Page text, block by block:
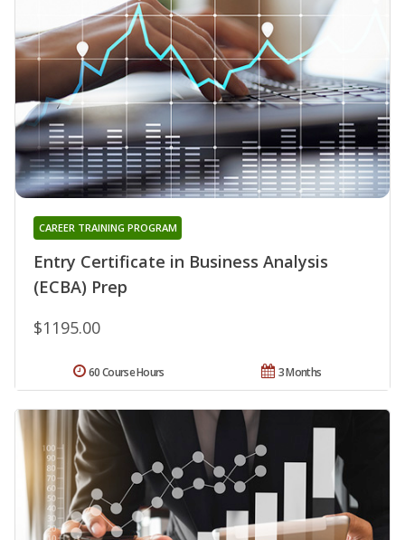
Entry Certificate in Business Analysis
(ECBA) Prep
CAREER TRAINING PROGRAM
$1195.00
3 Months
60 Course Hours